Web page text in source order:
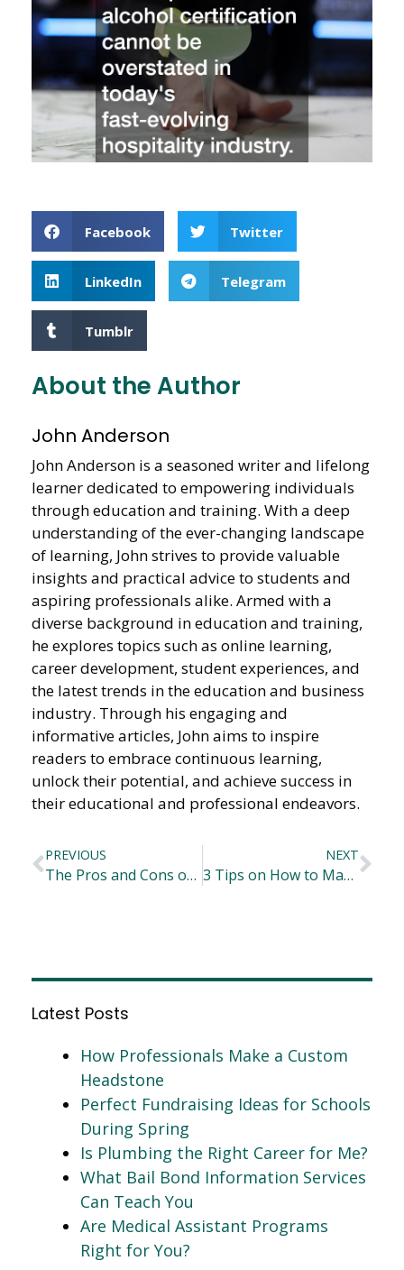
Facebook Twitter
LinkedIn Telegram
Tumblr
About the Author
John Anderson
John Anderson is a seasoned writer and lifelong
learner dedicated to empowering individuals
through education and training. With a deep
understanding of the ever-changing landscape
of learning, John strives to provide valuable
insights and practical advice to students and
aspiring professionals alike. Armed with a
diverse background in education and training,
he explores topics such as online learning,
career development, student experiences, and
the latest trends in the education and business
industry. Through his engaging and
informative articles, John aims to inspire
readers to embrace continuous learning,
unlock their potential, and achieve success in
their educational and professional endeavors.
PREVIOUS
The Pros and Cons of Workers Compensation Practice Areas for Law Graduates
NEXT
3 Tips on How to Maximize Metal Fabrication Services
Latest Posts
How Professionals Make a Custom
Headstone
Perfect Fundraising Ideas for Schools
During Spring
Is Plumbing the Right Career for Me?
What Bail Bond Information Services
Can Teach You
Are Medical Assistant Programs
Right for You?